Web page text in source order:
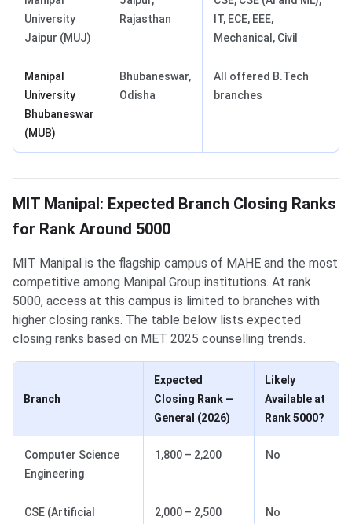
University
Jaipur (MUJ)
Rajasthan
IT, ECE, EEE,
Mechanical, Civil
Manipal
University
Bhubaneswar
(MUB)
Bhubaneswar,
Odisha
All offered B.Tech
branches
MIT Manipal: Expected Branch Closing Ranks
for Rank Around 5000
MIT Manipal is the flagship campus of MAHE and the most
competitive among Manipal Group institutions. At rank
5000, access at this campus is limited to branches with
higher closing ranks. The table below lists expected
closing ranks based on MET 2025 counselling trends.
Branch
Expected
Closing Rank —
General (2026)
Likely
Available at
Rank 5000?
Computer Science
Engineering
1,800 – 2,200 No
CSE (Artificial
2,000 – 2,500 No